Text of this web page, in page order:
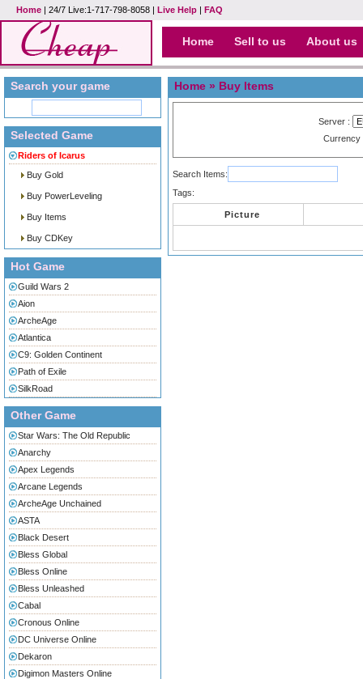
Home | 24/7 Live:1-717-798-8058 | Live Help | FAQ
Home Sell to us About us
Search your game
Selected Game
Riders of Icarus
Buy Gold
Buy PowerLeveling
Buy Items
Buy CDKey
Hot Game
Guild Wars 2
Aion
ArcheAge
Atlantica
C9: Golden Continent
Path of Exile
SilkRoad
Other Game
Star Wars: The Old Republic
Anarchy
Apex Legends
Arcane Legends
ArcheAge Unchained
ASTA
Black Desert
Bless Global
Bless Online
Bless Unleashed
Cabal
Cronous Online
DC Universe Online
Dekaron
Digimon Masters Online
Home » Buy Items
Server :
Search Items:
Tags:
Picture